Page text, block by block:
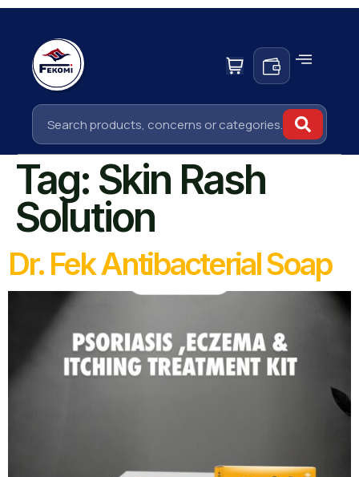
Tag: Skin Rash
Solution
Dr. Fek Antibacterial Soap